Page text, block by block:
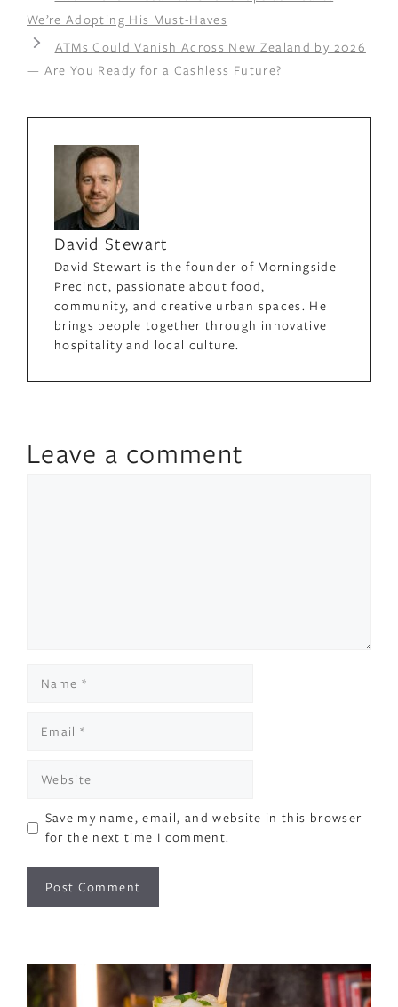
We’re Adopting His Must-Haves
ATMs Could Vanish Across New Zealand by 2026
— Are You Ready for a Cashless Future?
David Stewart
David Stewart is the founder of Morningside
Precinct, passionate about food,
community, and creative urban spaces. He
brings people together through innovative
hospitality and local culture.
Leave a comment
Save my name, email, and website in this browser
for the next time I comment.